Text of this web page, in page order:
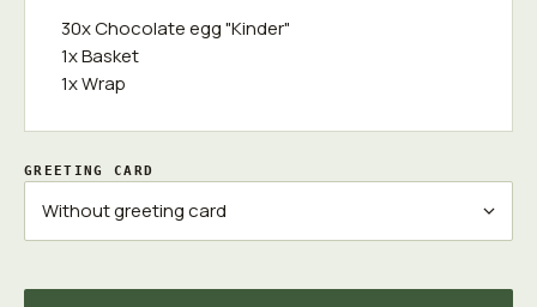
30x Chocolate egg "Kinder"
1x Basket
1x Wrap
GREETING CARD